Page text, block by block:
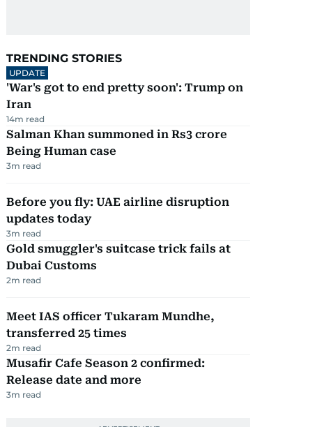
TRENDING STORIES
UPDATE
'War's got to end pretty soon': Trump on
Iran
14m read
Salman Khan summoned in Rs3 crore
Being Human case
3m read
Before you fly: UAE airline disruption
updates today
3m read
Gold smuggler's suitcase trick fails at
Dubai Customs
2m read
Meet IAS officer Tukaram Mundhe,
transferred 25 times
2m read
Musafir Cafe Season 2 confirmed:
Release date and more
3m read